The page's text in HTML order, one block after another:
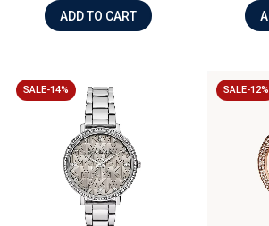
ADD TO CART
SALE-14% SALE-12%